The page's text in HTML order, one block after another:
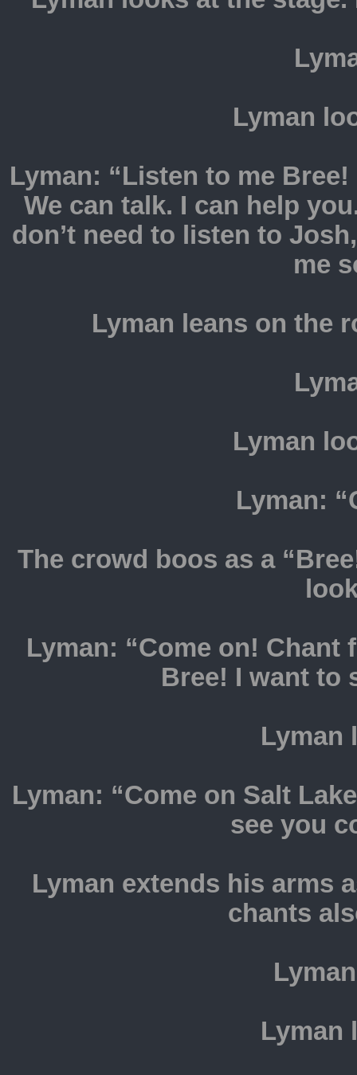
Lyman
Lyman: “Listen to me
We can talk. I can help
don’t need to listen to
me
Lyman leans on the
Lyman
Lyman:
The crowd boos as a
Lyman: “Come on! Chant
Bree! I want to
Lyman
Lyman: “Come on Salt
see you
Lyman extends his arms
chants
Lyman